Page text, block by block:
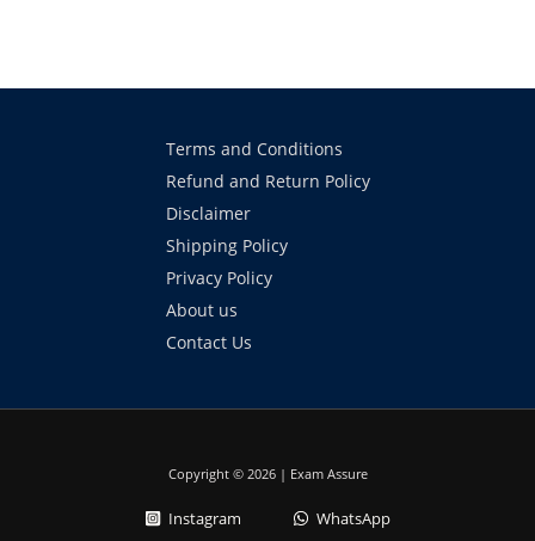
Terms and Conditions
Refund and Return Policy
Disclaimer
Shipping Policy
Privacy Policy
About us
Contact Us
Copyright © 2026 | Exam Assure
Instagram
WhatsApp